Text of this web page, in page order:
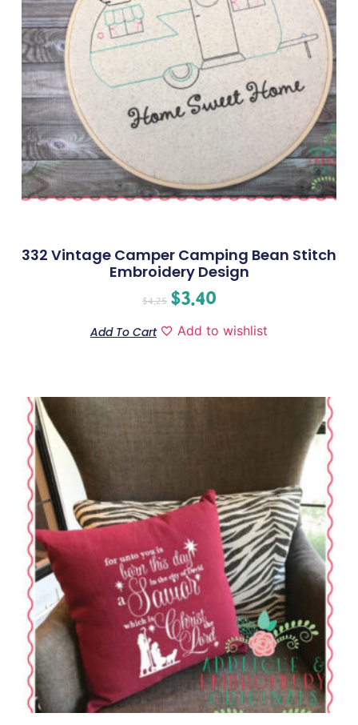
332 Vintage Camper Camping Bean Stitch
Embroidery Design
$4.25 $3.40
Add To Cart Add to wishlist